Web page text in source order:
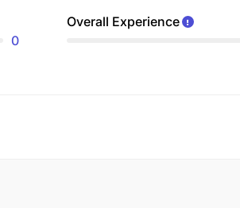
0
Overall Experience